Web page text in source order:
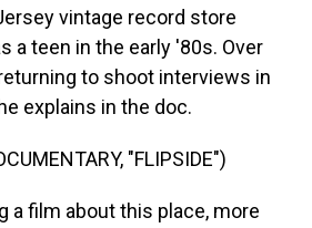
vintage record store
a teen in the early '80s. Over
to shoot interviews in
explains in the doc.
"FLIPSIDE")
a film about this place, more